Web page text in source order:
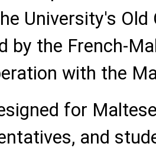
University's
by the French-
with the
for
and